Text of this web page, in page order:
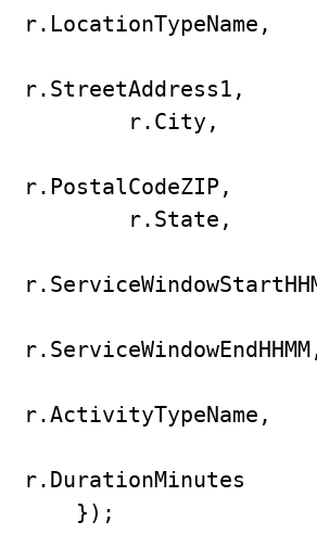
r.LocationTypeName,
r.StreetAddress1,
r.PostalCodeZIP,
r.ActivityTypeName,
r.DurationMinutes
    });